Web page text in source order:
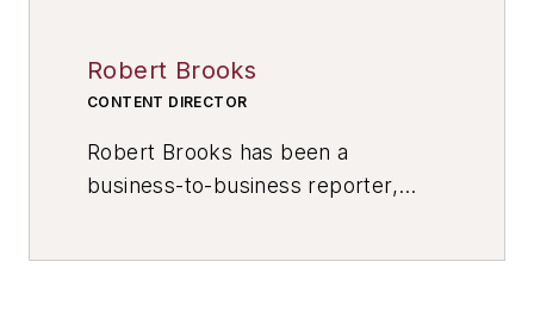
Robert Brooks
CONTENT DIRECTOR
Robert Brooks has been a
business-to-business reporter,